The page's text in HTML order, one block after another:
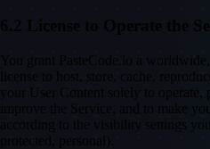
6.2 License to Operate the
You grant PasteCode.io a
license to host, store, cache,
your User Content solely to
improve the Service, and to make
according to the visibility settings
protected, personal).